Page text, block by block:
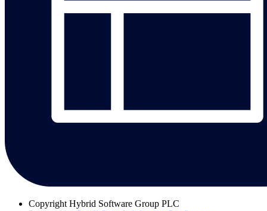
Copyright Hybrid Software Group PLC